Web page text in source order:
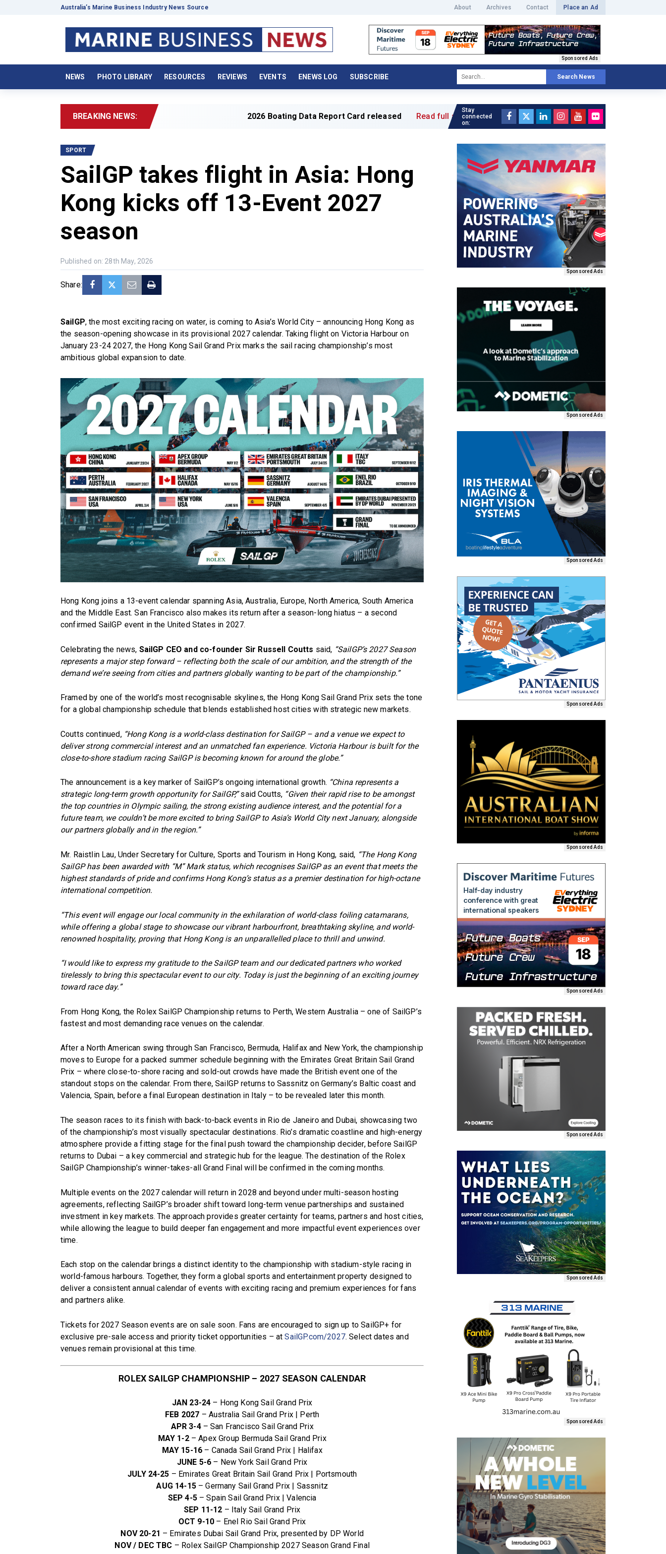
Australia’s Marine Business Industry News Source About Archives Contact Place an Ad
Sponsored Ads
NEWS PHOTO LIBRARY RESOURCES REVIEWS EVENTS ENEWS LOG SUBSCRIBE Search News
BREAKING NEWS: 2026 Boating Data Report Card released Read full article »
SPORT
SailGP takes flight in Asia: Hong
Kong kicks off 13-Event 2027
season
Published on: 28th May, 2026
Share:
SailGP, the most exciting racing on water, is coming to Asia’s World City – announcing Hong Kong as
the season-opening showcase in its provisional 2027 calendar. Taking flight on Victoria Harbour on
January 23-24 2027, the Hong Kong Sail Grand Prix marks the sail racing championship’s most
ambitious global expansion to date.
Hong Kong joins a 13-event calendar spanning Asia, Australia, Europe, North America, South America
and the Middle East. San Francisco also makes its return after a season-long hiatus – a second
confirmed SailGP event in the United States in 2027.
Celebrating the news, SailGP CEO and co-founder Sir Russell Coutts said, “SailGP’s 2027 Season
represents a major step forward – reflecting both the scale of our ambition, and the strength of the
demand we’re seeing from cities and partners globally wanting to be part of the championship.”
Framed by one of the world’s most recognisable skylines, the Hong Kong Sail Grand Prix sets the tone
for a global championship schedule that blends established host cities with strategic new markets.
Coutts continued, “Hong Kong is a world-class destination for SailGP – and a venue we expect to
deliver strong commercial interest and an unmatched fan experience. Victoria Harbour is built for the
close-to-shore stadium racing SailGP is becoming known for around the globe.”
The announcement is a key marker of SailGP’s ongoing international growth. “China represents a
strategic long-term growth opportunity for SailGP,”said Coutts, “Given their rapid rise to be amongst
the top countries in Olympic sailing, the strong existing audience interest, and the potential for a
future team, we couldn’t be more excited to bring SailGP to Asia’s World City next January, alongside
our partners globally and in the region.”
Mr. Raistlin Lau, Under Secretary for Culture, Sports and Tourism in Hong Kong, said, “The Hong Kong
SailGP has been awarded with “M” Mark status, which recognises SailGP as an event that meets the
highest standards of pride and confirms Hong Kong’s status as a premier destination for high-octane
international competition.
“This event will engage our local community in the exhilaration of world-class foiling catamarans,
while offering a global stage to showcase our vibrant harbourfront, breathtaking skyline, and world-
renowned hospitality, proving that Hong Kong is an unparallelled place to thrill and unwind.
“I would like to express my gratitude to the SailGP team and our dedicated partners who worked
tirelessly to bring this spectacular event to our city. Today is just the beginning of an exciting journey
toward race day.”
From Hong Kong, the Rolex SailGP Championship returns to Perth, Western Australia – one of SailGP’s
fastest and most demanding race venues on the calendar.
After a North American swing through San Francisco, Bermuda, Halifax and New York, the championship
moves to Europe for a packed summer schedule beginning with the Emirates Great Britain Sail Grand
Prix – where close-to-shore racing and sold-out crowds have made the British event one of the
standout stops on the calendar. From there, SailGP returns to Sassnitz on Germany’s Baltic coast and
Valencia, Spain, before a final European destination in Italy – to be revealed later this month.
The season races to its finish with back-to-back events in Rio de Janeiro and Dubai, showcasing two
of the championship’s most visually spectacular destinations. Rio’s dramatic coastline and high-energy
atmosphere provide a fitting stage for the final push toward the championship decider, before SailGP
returns to Dubai – a key commercial and strategic hub for the league. The destination of the Rolex
SailGP Championship’s winner-takes-all Grand Final will be confirmed in the coming months.
Multiple events on the 2027 calendar will return in 2028 and beyond under multi-season hosting
agreements, reflecting SailGP’s broader shift toward long-term venue partnerships and sustained
investment in key markets. The approach provides greater certainty for teams, partners and host cities,
while allowing the league to build deeper fan engagement and more impactful event experiences over
time.
Each stop on the calendar brings a distinct identity to the championship with stadium-style racing in
world-famous harbours. Together, they form a global sports and entertainment property designed to
deliver a consistent annual calendar of events with exciting racing and premium experiences for fans
and partners alike.
Tickets for 2027 Season events are on sale soon. Fans are encouraged to sign up to SailGP+ for
exclusive pre-sale access and priority ticket opportunities – atSailGP.com/2027. Select dates and
venues remain provisional at this time.
ROLEX SAILGP CHAMPIONSHIP – 2027 SEASON CALENDAR
JAN 23-24 – Hong Kong Sail Grand Prix
FEB 2027 – Australia Sail Grand Prix | Perth
APR 3-4– San Francisco Sail Grand Prix
MAY 1-2– Apex Group Bermuda Sail Grand Prix
MAY 15-16 – Canada Sail Grand Prix | Halifax
JUNE 5-6 – New York Sail Grand Prix
JULY 24-25 – Emirates Great Britain Sail Grand Prix | Portsmouth
AUG 14-15– Germany Sail Grand Prix | Sassnitz
SEP 4-5– Spain Sail Grand Prix | Valencia
SEP 11-12 – Italy Sail Grand Prix
OCT 9-10 – Enel Rio Sail Grand Prix
NOV 20-21 – Emirates Dubai Sail Grand Prix, presented by DP World
NOV / DEC TBC – Rolex SailGP Championship 2027 Season Grand Final
Stay
connected
on:
Sponsored Ads
Sponsored Ads
Sponsored Ads
Sponsored Ads
Sponsored Ads
Sponsored Ads
Sponsored Ads
Sponsored Ads
Sponsored Ads